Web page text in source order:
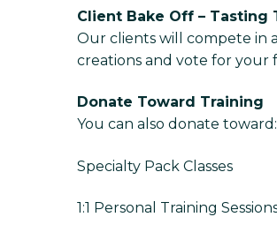
Client Bake Off – Tasting
Our clients will compete in
creations and vote for your
Donate Toward Training
You can also donate toward:
Specialty Pack Classes
1:1 Personal Training